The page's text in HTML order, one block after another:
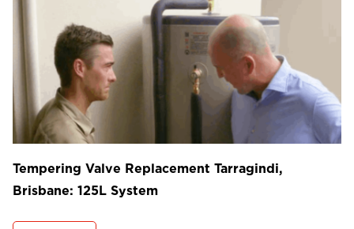
Tempering Valve Replacement Tarragindi,
Brisbane: 125L System